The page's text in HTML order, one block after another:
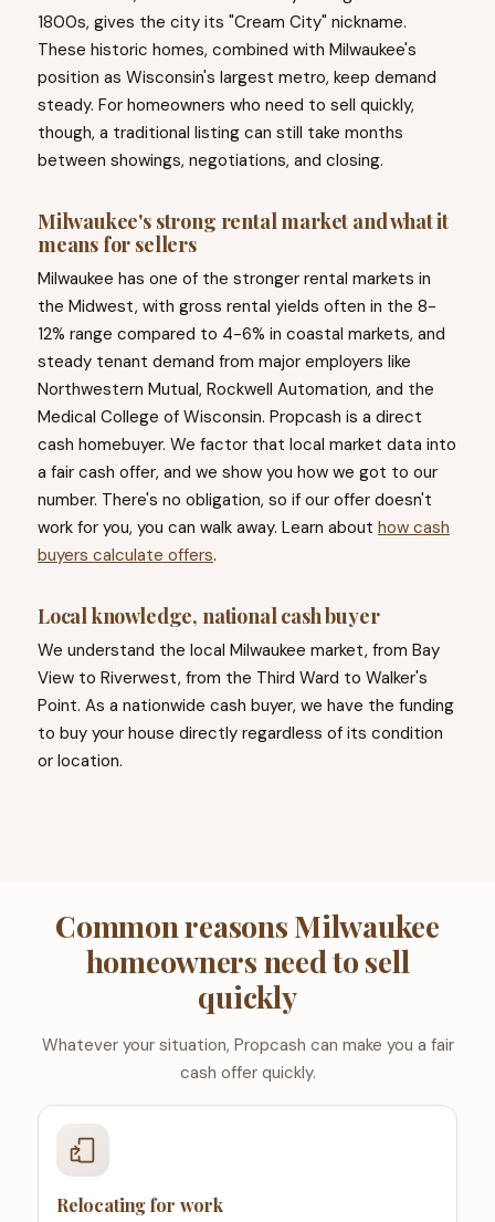
1800s, gives the city its "Cream City" nickname.
These historic homes, combined with Milwaukee's
position as Wisconsin's largest metro, keep demand
steady. For homeowners who need to sell quickly,
though, a traditional listing can still take months
between showings, negotiations, and closing.
Milwaukee's strong rental market and what it
means for sellers
Milwaukee has one of the stronger rental markets in
the Midwest, with gross rental yields often in the 8-
12% range compared to 4-6% in coastal markets, and
steady tenant demand from major employers like
Northwestern Mutual, Rockwell Automation, and the
Medical College of Wisconsin. Propcash is a direct
cash homebuyer. We factor that local market data into
a fair cash offer, and we show you how we got to our
number. There's no obligation, so if our offer doesn't
work for you, you can walk away. Learn about how cash
buyers calculate offers.
Local knowledge, national cash buyer
We understand the local Milwaukee market, from Bay
View to Riverwest, from the Third Ward to Walker's
Point. As a nationwide cash buyer, we have the funding
to buy your house directly regardless of its condition
or location.
Common reasons Milwaukee
homeowners need to sell
quickly
Whatever your situation, Propcash can make you a fair
cash offer quickly.
Relocating for work